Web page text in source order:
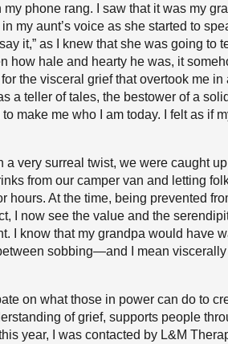
phone rang. I saw that it was my
my aunt’s voice as she started to
it,” as I knew that she was going to
how hale and hearty he was, it
the visceral grief that overtook me
a teller of tales, the bestower of a
make me who I am today. I felt as if
a very surreal twist, we were caught
from our camper van and letting
hours. At the time, being prevented
I now see the value and the
I know that my grandpa would have
sobbing—and I mean
on what those in power can do to
of grief, supports people
year, I was contacted by L&M